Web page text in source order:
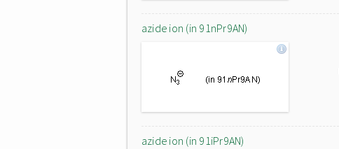
azide ion (in 91nPr9AN)
azide ion (in 91iPr9AN)